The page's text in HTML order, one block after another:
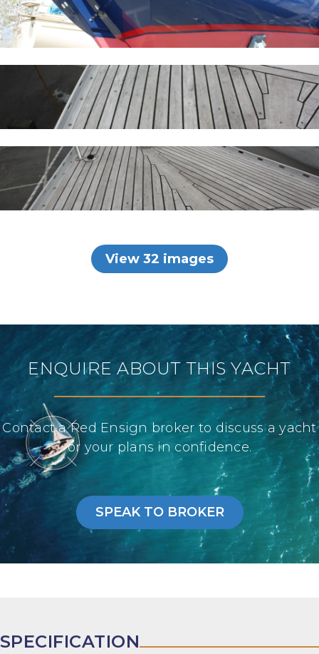
View 32 images
ENQUIRE ABOUT THIS YACHT
Contact a Red Ensign broker to discuss a yacht
or your plans in confidence.
SPEAK TO BROKER
SPECIFICATION